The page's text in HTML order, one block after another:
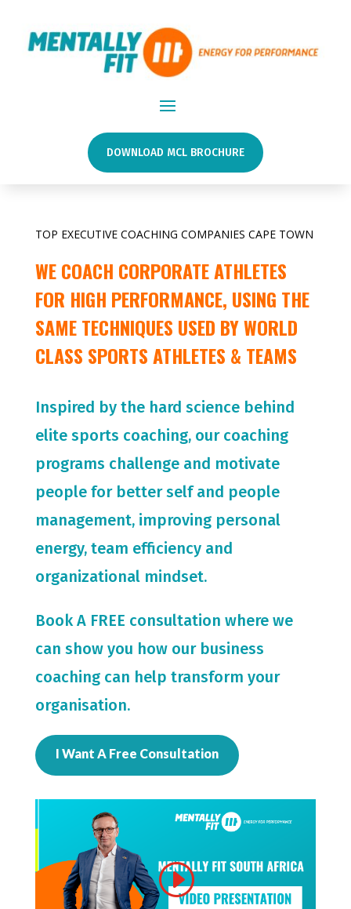
DOWNLOAD MCL BROCHURE
TOP EXECUTIVE COACHING COMPANIES CAPE TOWN
WE COACH CORPORATE ATHLETES
FOR HIGH PERFORMANCE, USING THE
SAME TECHNIQUES USED BY WORLD
CLASS SPORTS ATHLETES & TEAMS
Inspired by the hard science behind
elite sports coaching, our coaching
programs challenge and motivate
people for better self and people
management, improving personal
energy, team efficiency and
organizational mindset.
Book A FREE consultation where we
can show you how our business
coaching can help transform your
organisation.
I Want A Free Consultation